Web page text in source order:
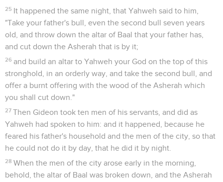
25 It happened the same night, that Yahweh said to him,
"Take your father's bull, even the second bull seven years
old, and throw down the altar of Baal that your father has,
and cut down the Asherah that is by it;
26 and build an altar to Yahweh your God on the top of this
stronghold, in an orderly way, and take the second bull, and
offer a burnt offering with the wood of the Asherah which
you shall cut down."
27 Then Gideon took ten men of his servants, and did as
Yahweh had spoken to him: and it happened, because he
feared his father's household and the men of the city, so that
he could not do it by day, that he did it by night.
28 When the men of the city arose early in the morning,
behold, the altar of Baal was broken down, and the Asherah